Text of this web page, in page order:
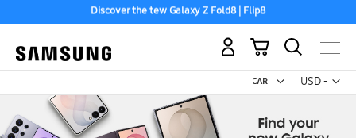
Discover the tew Galaxy Z Fold8 | Flip8
USD -
US
My Cart